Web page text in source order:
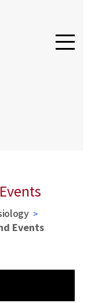
Events